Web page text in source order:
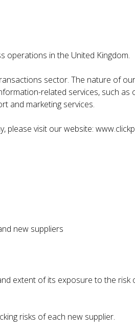
operations in the United Kingdom.
sector. The nature of
related services, such
and marketing services.
please visit our website:
new suppliers
extent of its exposure to the
risks of each new supplier.